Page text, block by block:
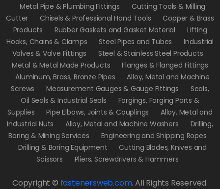
Metal Pipe & Plumbing Fittings
Cutting Tools & Milling
Cutter
Chisels & Professional Hand Tools
Copper & Brass
Products
Rubber Gaskets and Gasket Material
Lifting
Hooks, Chains & Clamps
Steel Pipes and Tubes
Industrial
Valves & Valve Fittings
Steel & Stainless Steel Products
Metal & Metal Made Products
Flanges & Flanged Fittings
Aluminum, Brass, Bronze Pipes
Alloy, Metal and Machine
Screws
Measurement Gauges & Gauge Fittings
Seals,
Oil Seals & Industrial Seals
Forgings, Forging Parts &
Supplies
Pipe Elbows, Joints & Couplings
Alloy, Metal and
Industrial Nuts
Alloy, Metal and Machine Washers
Drilling,
Boring & Mining Services
Engineering and Shipping Ropes
Drilling & Boring Equipment
Cutting Blades, Knives and
Scissors
Pliers, Screwdrivers & Hammers
Copyright © fastenersweb.com. All Rights Reserved.